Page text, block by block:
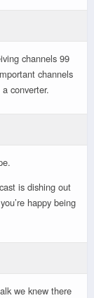
channels 99
channels
converter.
is dishing out
happy being
we knew there